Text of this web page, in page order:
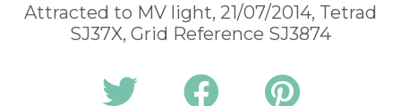
Attracted to MV light, 21/07/2014, Tetrad
SJ37X, Grid Reference SJ3874